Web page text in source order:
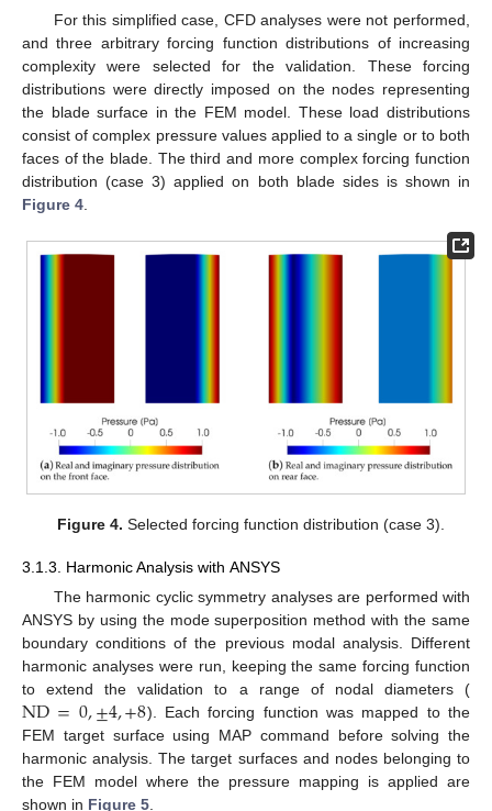
For this simplified case, CFD analyses were not performed,
and three arbitrary forcing function distributions of increasing
complexity were selected for the validation. These forcing
distributions were directly imposed on the nodes representing
the blade surface in the FEM model. These load distributions
consist of complex pressure values applied to a single or to both
faces of the blade. The third and more complex forcing function
distribution (case 3) applied on both blade sides is shown in
Figure 4
Figure 4. Selected forcing function distribution (case 3).
3.1.3. Harmonic Analysis with ANSYS
The harmonic cyclic symmetry analyses are performed with
ANSYS by using the mode superposition method with the same
boundary conditions of the previous modal analysis. Different
harmonic analyses were run, keeping the same forcing function
to extend the validation to a range of nodal diameters (
ND=0,±4,+8). Each forcing function was mapped to the
FEM target surface using MAP command before solving the
harmonic analysis. The target surfaces and nodes belonging to
the FEM model where the pressure mapping is applied are
shown in Figure 5